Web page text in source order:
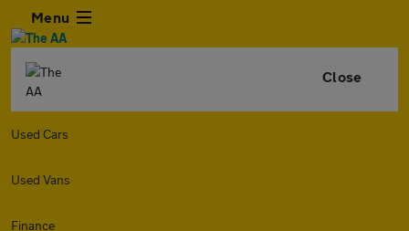
Menu
Close
Used Cars
Used Vans
Finance